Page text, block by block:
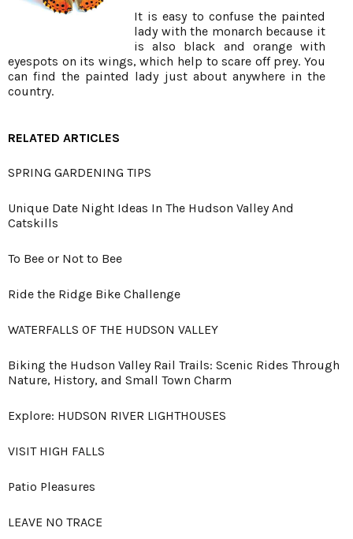
It is easy to confuse the painted
lady with the monarch because it
is also black and orange with
eyespots on its wings, which help to scare off prey. You
can find the painted lady just about anywhere in the
country.
RELATED ARTICLES
SPRING GARDENING TIPS
Unique Date Night Ideas In The Hudson Valley And
Catskills
To Bee or Not to Bee
Ride the Ridge Bike Challenge
WATERFALLS OF THE HUDSON VALLEY
Biking the Hudson Valley Rail Trails: Scenic Rides Through
Nature, History, and Small Town Charm
Explore: HUDSON RIVER LIGHTHOUSES
VISIT HIGH FALLS
Patio Pleasures
LEAVE NO TRACE